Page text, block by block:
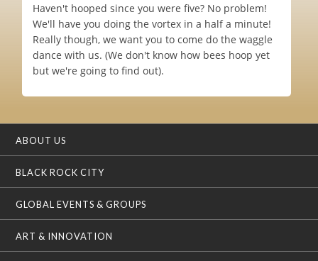
Haven't hooped since you were five? No problem!
We'll have you doing the vortex in a half a minute!
Really though, we want you to come do the waggle
dance with us. (We don't know how bees hoop yet
but we're going to find out).
ABOUT US
BLACK ROCK CITY
GLOBAL EVENTS & GROUPS
ART & INNOVATION